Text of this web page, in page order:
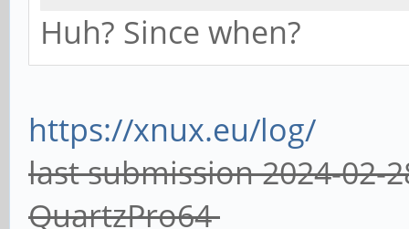
Huh? Since when?
https://xnux.eu/log/
last submission 2024-02-
QuartzPro64